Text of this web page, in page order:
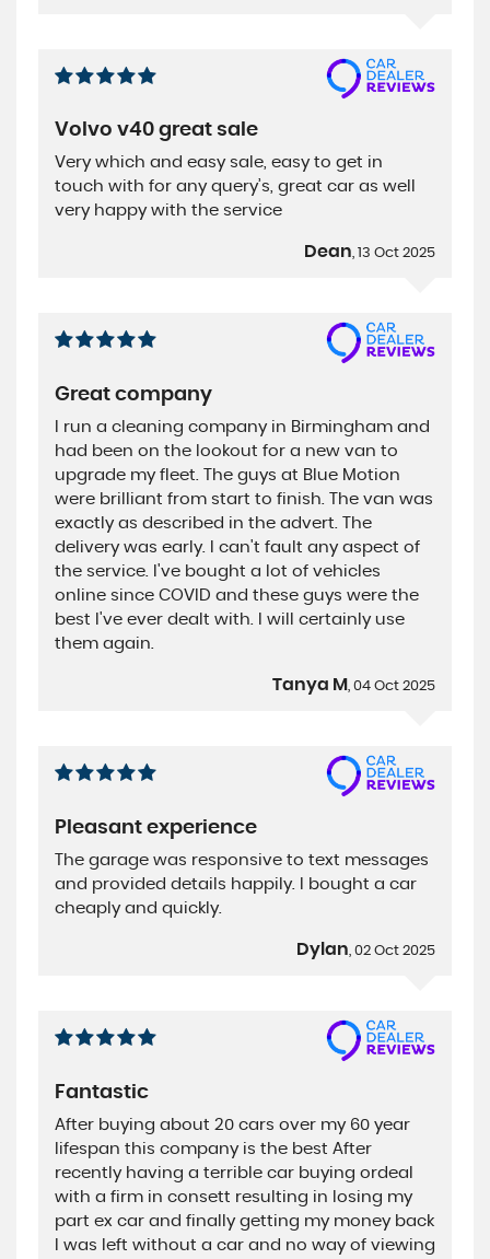
Volvo v40 great sale
Very which and easy sale, easy to get in
touch with for any query’s, great car as well
very happy with the service
Dean, 13 Oct 2025
Great company
I run a cleaning company in Birmingham and
had been on the lookout for a new van to
upgrade my fleet. The guys at Blue Motion
were brilliant from start to finish. The van was
exactly as described in the advert. The
delivery was early. I can't fault any aspect of
the service. I've bought a lot of vehicles
online since COVID and these guys were the
best I've ever dealt with. I will certainly use
them again.
Tanya M , 04 Oct 2025
Pleasant experience
The garage was responsive to text messages
and provided details happily. I bought a car
cheaply and quickly.
Dylan, 02 Oct 2025
Fantastic
After buying about 20 cars over my 60 year
lifespan this company is the best After
recently having a terrible car buying ordeal
with a firm in consett resulting in losing my
part ex car and finally getting my money back
I was left without a car and no way of viewing